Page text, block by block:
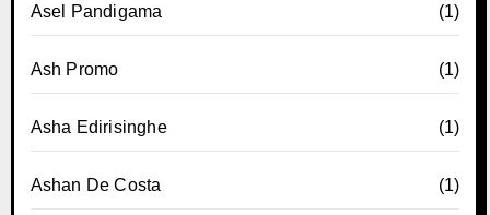
Asel Pandigama (1)
Ash Promo (1)
Asha Edirisinghe (1)
Ashan De Costa (1)